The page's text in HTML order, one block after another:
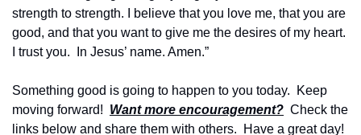
strength to strength. I believe that you love me, that you are
good, and that you want to give me the desires of my heart.
I trust you.  In Jesus’ name. Amen.”
Something good is going to happen to you today.  Keep
moving forward! Want more encouragement?
  Check the
links below and share them with others.  Have a great day!